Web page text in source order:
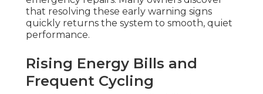
that resolving these early warning signs
quickly returns the system to smooth, quiet
performance.
Rising Energy Bills and
Frequent Cycling